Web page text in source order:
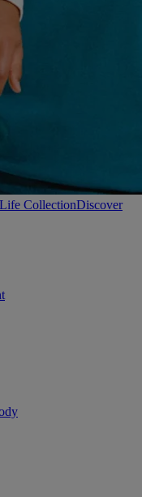
CollectionDiscover